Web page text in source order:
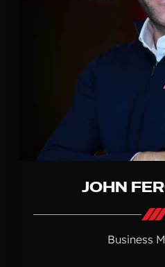
JOHN
Business